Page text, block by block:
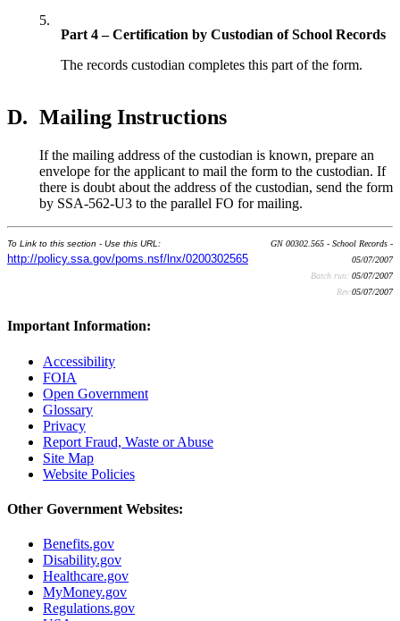
5.
Part 4 – Certification by Custodian of School Records
The records custodian completes this part of the form.
D. Mailing Instructions
If the mailing address of the custodian is known, prepare an
envelope for the applicant to mail the form to the custodian. If
there is doubt about the address of the custodian, send the form
by SSA-562-U3 to the parallel FO for mailing.
To Link to this section - Use this URL:
http://policy.ssa.gov/poms.nsf/lnx/0200302565
GN 00302.565 - School Records -
05/07/2007
Batch run: 05/07/2007
Rev:05/07/2007
Important Information:
Accessibility
FOIA
Open Government
Glossary
Privacy
Report Fraud, Waste or Abuse
Site Map
Website Policies
Other Government Websites:
Benefits.gov
Disability.gov
Healthcare.gov
MyMoney.gov
Regulations.gov